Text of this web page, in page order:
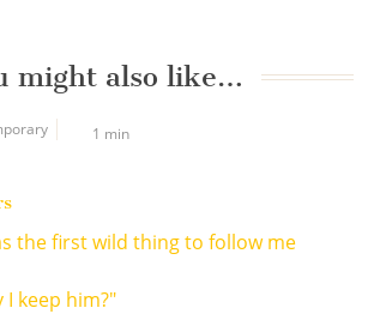
might also like…
1 min
the first wild thing to follow me
keep him?"